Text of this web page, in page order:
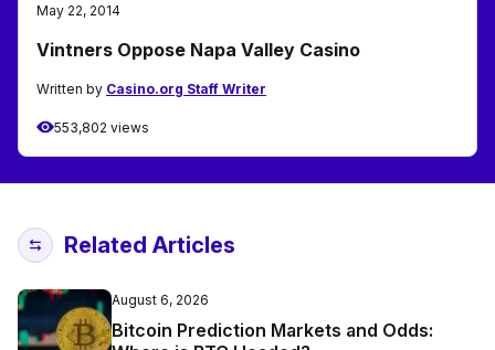
May 22, 2014
Vintners Oppose Napa Valley Casino
Written by Casino.org Staff Writer
553,802 views
Related Articles
August 6, 2026
Bitcoin Prediction Markets and Odds: